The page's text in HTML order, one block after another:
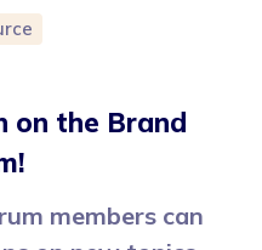
on the Brand
members can